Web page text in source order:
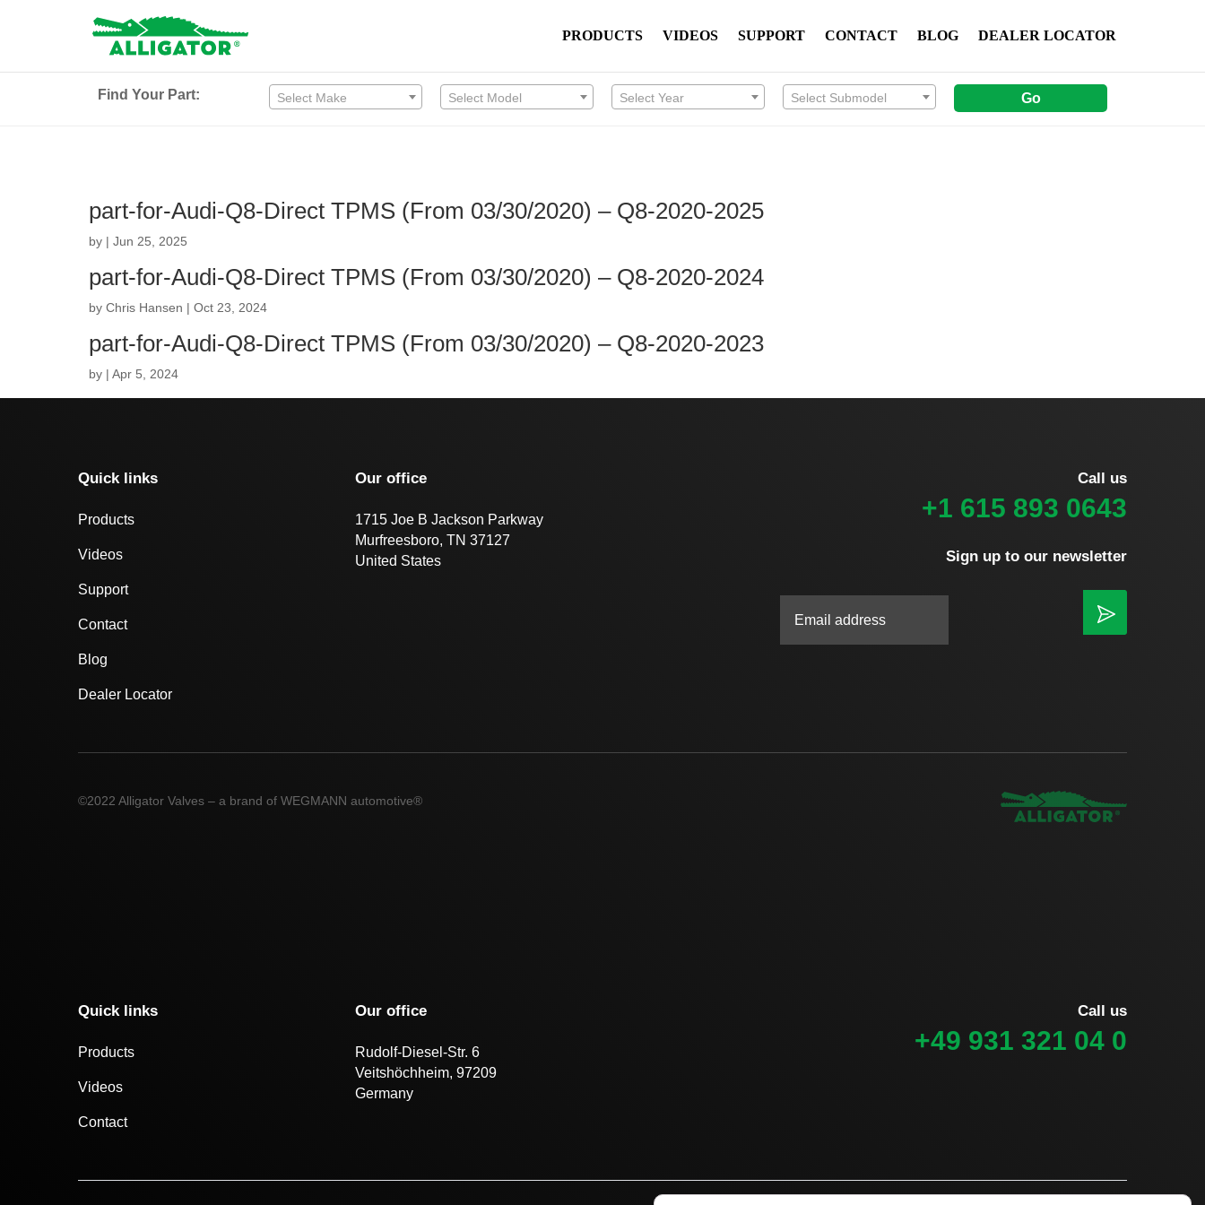
PRODUCTS VIDEOS SUPPORT CONTACT BLOG DEALER LOCATOR
Find Your Part: Select Make Select Model Select Year Select Submodel Go
part-for-Audi-Q8-Direct TPMS (From 03/30/2020) – Q8-2020-2025
by | Jun 25, 2025
part-for-Audi-Q8-Direct TPMS (From 03/30/2020) – Q8-2020-2024
by Chris Hansen | Oct 23, 2024
part-for-Audi-Q8-Direct TPMS (From 03/30/2020) – Q8-2020-2023
by | Apr 5, 2024
Quick links
Products
Videos
Support
Contact
Blog
Dealer Locator
Our office
1715 Joe B Jackson Parkway
Murfreesboro, TN 37127
United States
Call us
+1 615 893 0643
Sign up to our newsletter
©2022 Alligator Valves – a brand of WEGMANN automotive®
Quick links
Products
Videos
Contact
Our office
Rudolf-Diesel-Str. 6
Veitshöchheim, 97209
Germany
Call us
+49 931 321 04 0